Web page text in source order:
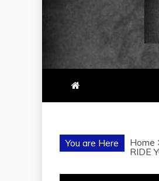
You are Here Home
RIDE